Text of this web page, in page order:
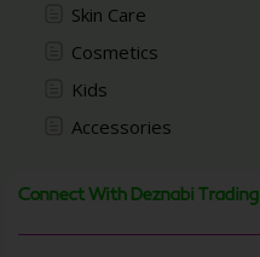
Skin Care
Cosmetics
Kids
Accessories
Connect With Deznabi Trading